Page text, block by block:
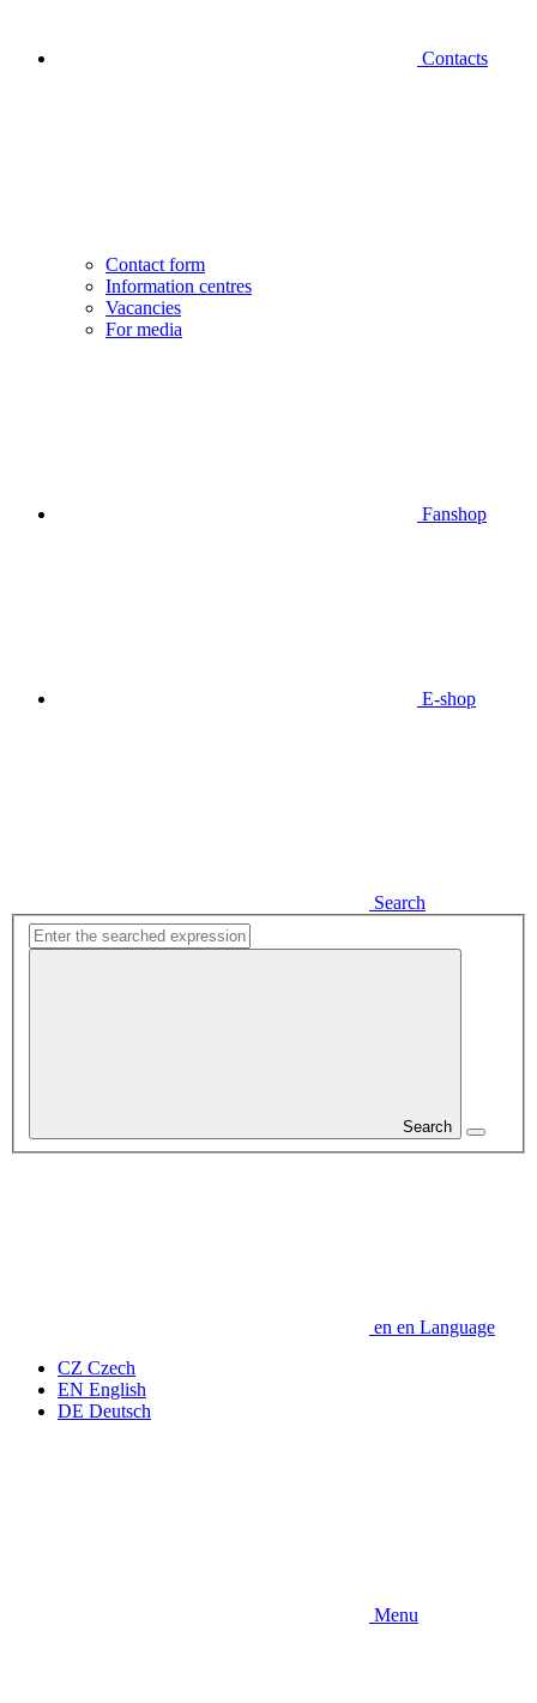
Contacts
Contact form
Information centres
Vacancies
For media
Fanshop
E-shop
Search
Search
en en Language
CZ Czech
EN English
DE Deutsch
Menu